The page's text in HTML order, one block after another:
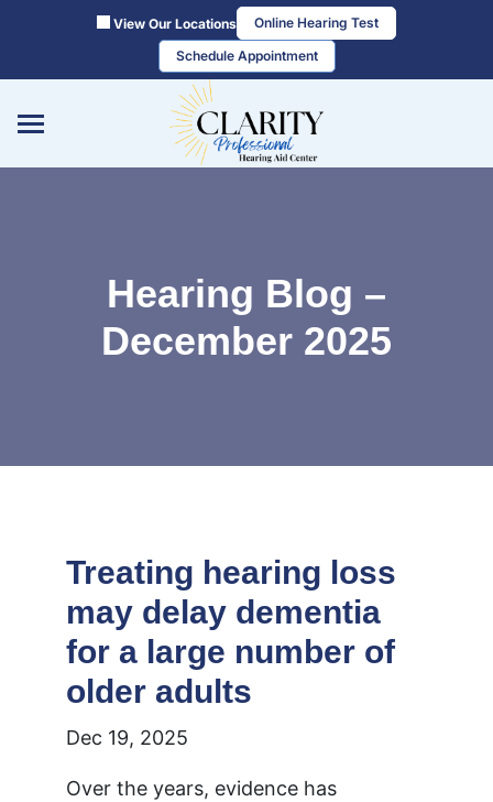
View Our Locations
Online Hearing Test
Schedule Appointment
Hearing Blog –
December 2025
Treating hearing loss
may delay dementia
for a large number of
older adults
Dec 19, 2025
Over the years, evidence has